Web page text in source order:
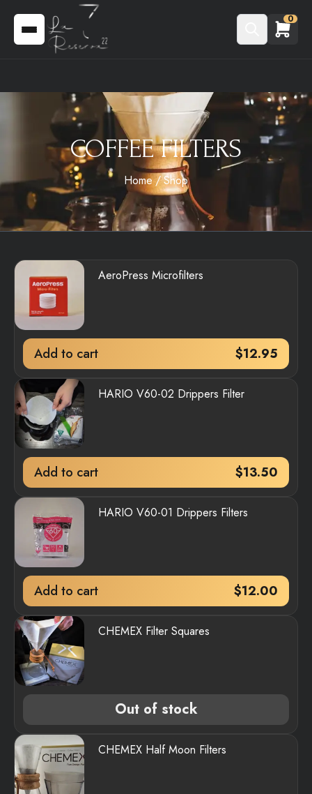
0
COFFEE FILTERS
Home Shop
AeroPress Microfilters
Add to cart $12.95
HARIO V60-02 Drippers Filter
Add to cart $13.50
HARIO V60-01 Drippers Filters
Add to cart $12.00
CHEMEX Filter Squares
Out of stock
CHEMEX Half Moon Filters